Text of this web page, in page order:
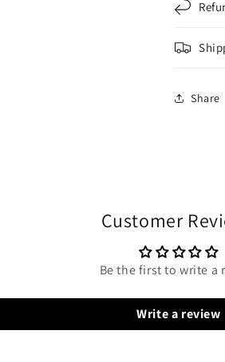
Share
Customer
Be the first to write a
Write a review